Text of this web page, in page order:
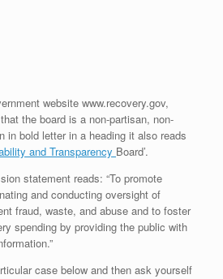
website www.recovery.gov,
the board is a non-partisan, non-
in bold letter in a heading it also reads
and Transparency Board’.
statement reads: “To promote
and conducting oversight of
fraud, waste, and abuse and to foster
spending by providing the public with
case below and then ask yourself